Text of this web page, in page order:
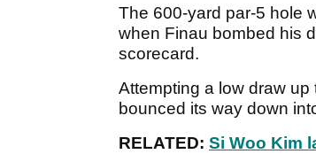
The 600-yard par-5 hole
when Finau bombed his
scorecard.
Attempting a low draw
bounced its way down
RELATED: Si Woo Kim